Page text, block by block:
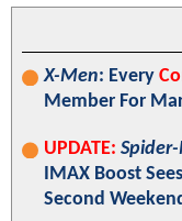
X-Men: Every
Member For
UPDATE:
IMAX Boost
Second